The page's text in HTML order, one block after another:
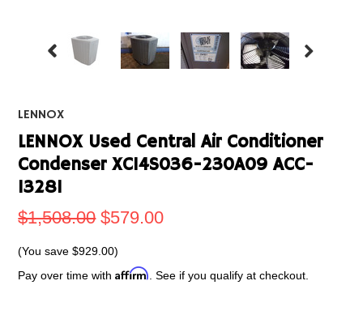
LENNOX
LENNOX Used Central Air Conditioner
Condenser XC14S036-230A09 ACC-
13281
$1,508.00 $579.00
(You save$929.00)
Pay over time withAffirm . See if you qualify at checkout.